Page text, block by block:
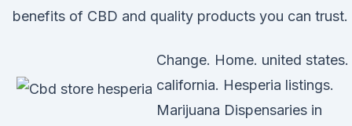
benefits of CBD and quality products you can trust.
Change. Home. united states.
california. Hesperia listings.
Marijuana Dispensaries in